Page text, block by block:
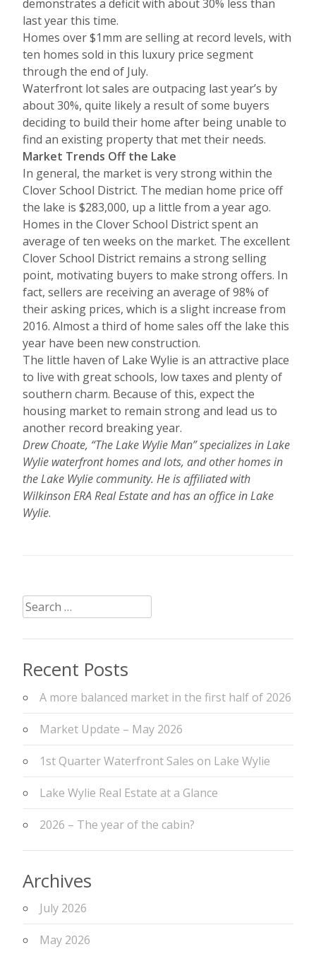
demonstrates a deficit with about 30% less than
last year this time.
Homes over $1mm are selling at record levels, with
ten homes sold in this luxury price segment
through the end of July.
Waterfront lot sales are outpacing last year’s by
about 30%, quite likely a result of some buyers
deciding to build their home after being unable to
find an existing property that met their needs.
Market Trends Off the Lake
In general, the market is very strong within the
Clover School District. The median home price off
the lake is $283,000, up a little from a year ago.
Homes in the Clover School District spent an
average of ten weeks on the market. The excellent
Clover School District remains a strong selling
point, motivating buyers to make strong offers. In
fact, sellers are receiving an average of 98% of
their asking prices, which is a slight increase from
2016. Almost a third of home sales off the lake this
year have been new construction.
The little haven of Lake Wylie is an attractive place
to live with great schools, low taxes and plenty of
southern charm. Because of this, expect the
housing market to remain strong and lead us to
another record breaking year.
Drew Choate, “The Lake Wylie Man” specializes in Lake
Wylie waterfront homes and lots, and other homes in
the Lake Wylie community. He is affiliated with
Wilkinson ERA Real Estate and has an office in Lake
Wylie.
Search
for:
Recent Posts
A more balanced market in the first half of 2026
Market Update – May 2026
1st Quarter Waterfront Sales on Lake Wylie
Lake Wylie Real Estate at a Glance
2026 – The year of the cabin?
Archives
July 2026
May 2026